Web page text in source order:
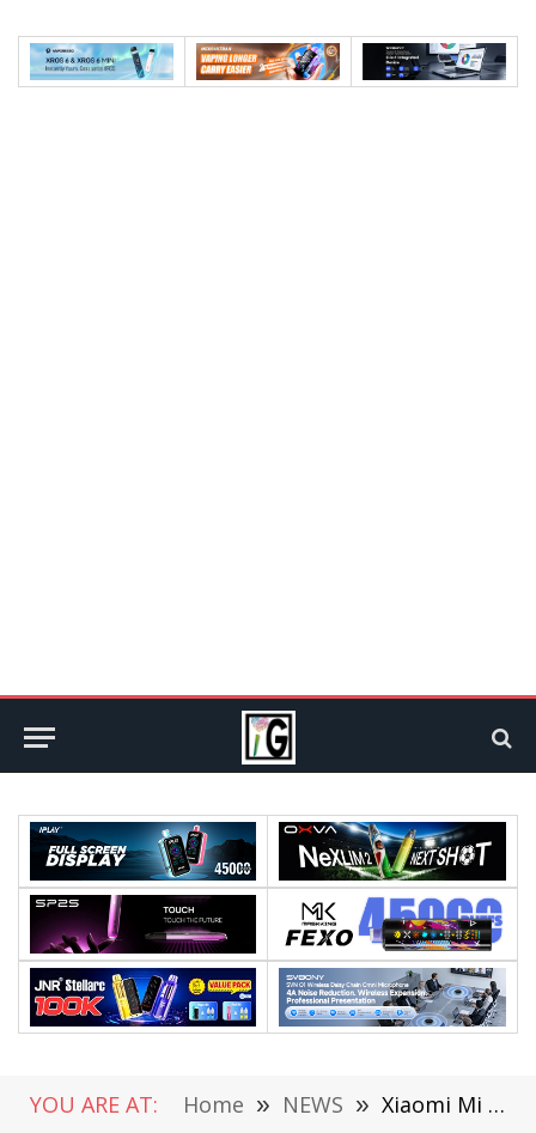
YOU ARE AT: Home » NEWS » Xiaomi Mi 12S Ultra: Snapdragon 8+ Gen1, 12G/512GB